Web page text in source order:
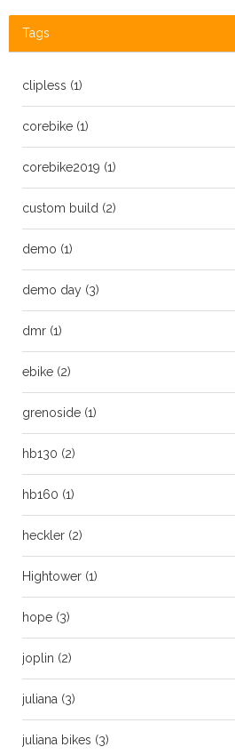
Tags
clipless (1)
corebike (1)
corebike2019 (1)
custom build (2)
demo (1)
demo day (3)
dmr (1)
ebike (2)
grenoside (1)
hb130 (2)
hb160 (1)
heckler (2)
Hightower (1)
hope (3)
joplin (2)
juliana (3)
juliana bikes (3)